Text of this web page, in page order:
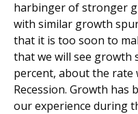
harbinger of stronger
with similar growth
that it is too soon to
that we will see growth
percent, about the rate
Recession. Growth
our experience during